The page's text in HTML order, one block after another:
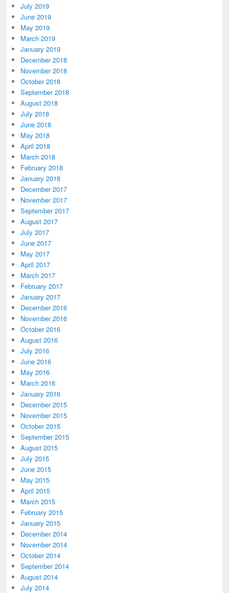
July 2019
June 2019
May 2019
March 2019
January 2019
December 2018
November 2018
October 2018
September 2018
August 2018
July 2018
June 2018
May 2018
April 2018
March 2018
February 2018
January 2018
December 2017
November 2017
September 2017
August 2017
July 2017
June 2017
May 2017
April 2017
March 2017
February 2017
January 2017
December 2016
November 2016
October 2016
August 2016
July 2016
June 2016
May 2016
March 2016
January 2016
December 2015
November 2015
October 2015
September 2015
August 2015
July 2015
June 2015
May 2015
April 2015
March 2015
February 2015
January 2015
December 2014
November 2014
October 2014
September 2014
August 2014
July 2014